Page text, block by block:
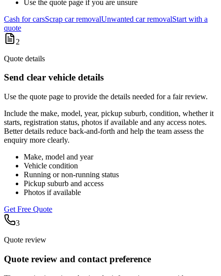
Use the quote page if you are unsure
Cash for carsScrap car removalUnwanted car removalStart with a
quote
2
Quote details
Send clear vehicle details
Use the quote page to provide the details needed for a fair review.
Include the make, model, year, pickup suburb, condition, whether it
starts, registration status, photos if available and any access notes.
Better details reduce back-and-forth and help the team assess the
enquiry more clearly.
Make, model and year
Vehicle condition
Running or non-running status
Pickup suburb and access
Photos if available
Get Free Quote
3
Quote review
Quote review and contact preference